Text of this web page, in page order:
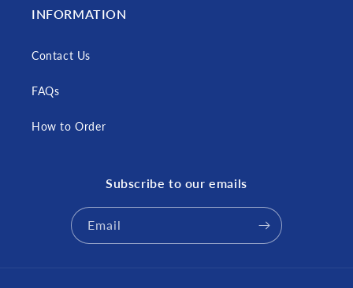
INFORMATION
Contact Us
FAQs
How to Order
Subscribe to our emails
Email